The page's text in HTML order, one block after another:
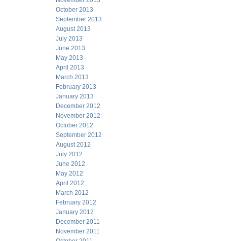
October 2013
September 2013
August 2013
July 2013
June 2013
May 2013
April 2013
March 2013
February 2013
January 2013
December 2012
November 2012
October 2012
September 2012
August 2012
July 2012
June 2012
May 2012
April 2012
March 2012
February 2012
January 2012
December 2011
November 2011